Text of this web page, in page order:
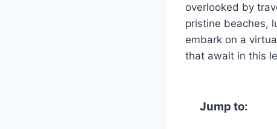
overlooked by
pristine beaches,
embark on a
that await in this
Jump to: